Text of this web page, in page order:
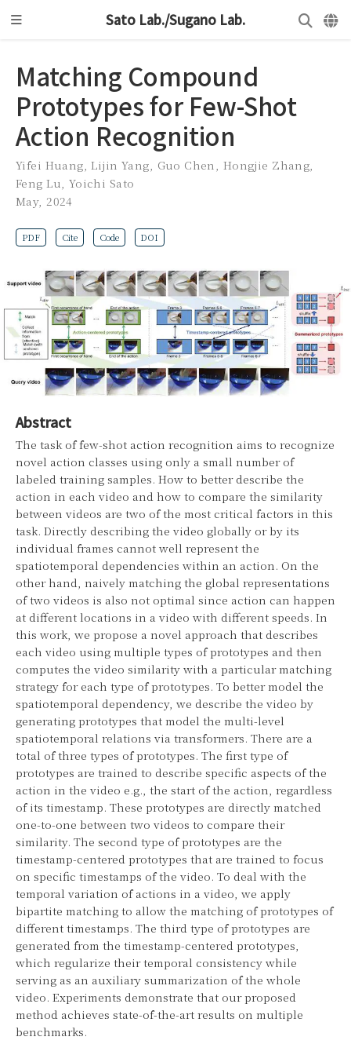
Sato Lab./Sugano Lab.
Matching Compound
Prototypes for Few-Shot
Action Recognition
Yifei Huang ,Lijin Yang Guo Chen Hongjie Zhang
Feng Lu Yoichi Sato
May, 2024
PDF Cite Code DOI
Abstract
The task of few-shot action recognition aims to recognize
novel action classes using only a small number of
labeled training samples. How to better describe the
action in each video and how to compare the similarity
between videos are two of the most critical factors in this
task. Directly describing the video globally or by its
individual frames cannot well represent the
spatiotemporal dependencies within an action. On the
other hand, naively matching the global representations
of two videos is also not optimal since action can happen
at different locations in a video with different speeds. In
this work, we propose a novel approach that describes
each video using multiple types of prototypes and then
computes the video similarity with a particular matching
strategy for each type of prototypes. To better model the
spatiotemporal dependency, we describe the video by
generating prototypes that model the multi-level
spatiotemporal relations via transformers. There are a
total of three types of prototypes. The first type of
prototypes are trained to describe specific aspects of the
action in the video e.g., the start of the action, regardless
of its timestamp. These prototypes are directly matched
one-to-one between two videos to compare their
similarity. The second type of prototypes are the
timestamp-centered prototypes that are trained to focus
on specific timestamps of the video. To deal with the
temporal variation of actions in a video, we apply
bipartite matching to allow the matching of prototypes of
different timestamps. The third type of prototypes are
generated from the timestamp-centered prototypes,
which regularize their temporal consistency while
serving as an auxiliary summarization of the whole
video. Experiments demonstrate that our proposed
method achieves state-of-the-art results on multiple
benchmarks.